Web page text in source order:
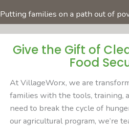
Putting families on a path out of
Give the Gift of
Food
At VillageWorx, we are
families with the tools, training,
need to break the cycle of
our agricultural program, we’re